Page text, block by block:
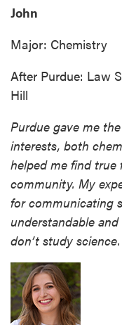
John
Major: Chemistry
After Purdue: Law
Hill
Purdue gave me
interests, both
helped me find true
community. My
for communicating
understandable
don’t study science.